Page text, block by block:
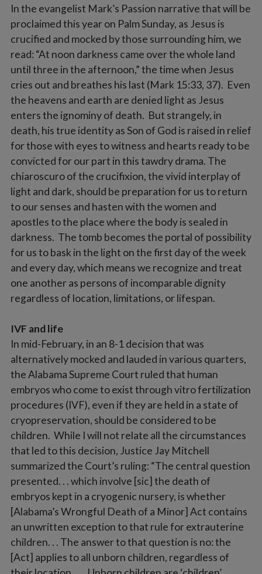
In the evangelist Mark’s Passion narrative that will be
proclaimed this year on Palm Sunday, as Jesus is
crucified and mocked by those surrounding him, we
read: “At noon darkness came over the whole land
until three in the afternoon,” the time when Jesus
cries out and breathes his last (Mark 15:33, 37). Even
the heavens and earth are denied light as Jesus
enters the ignominy of death. But strangely, in
death, his true identity as Son of God is raised in relief
for those with eyes to witness and hearts ready to be
convicted for our part in this tawdry drama. The
chiaroscuro of the crucifixion, the vivid interplay of
light and dark, should be preparation for us to return
to our senses and hasten with the women and
apostles to the place where the body is sealed in
darkness. The tomb becomes the portal of possibility
for us to bask in the light on the first day of the week
and every day, which means we recognize and treat
one another as persons of incomparable dignity
regardless of location, limitations, or lifespan.
IVF and life
In mid-February, in an 8-1 decision that was
alternatively mocked and lauded in various quarters,
the Alabama Supreme Court ruled that human
embryos who come to exist through vitro fertilization
procedures (IVF), even if they are held in a state of
cryopreservation, should be considered to be
children. While I will not relate all the circumstances
that led to this decision, Justice Jay Mitchell
summarized the Court’s ruling: “The central question
presented. . . which involve [sic] the death of
embryos kept in a cryogenic nursery, is whether
[Alabama’s Wrongful Death of a Minor] Act contains
an unwritten exception to that rule for extrauterine
children. . . The answer to that question is no: the
[Act] applies to all unborn children, regardless of